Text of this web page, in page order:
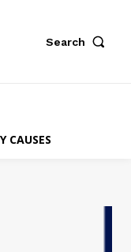
Search
CAUSES